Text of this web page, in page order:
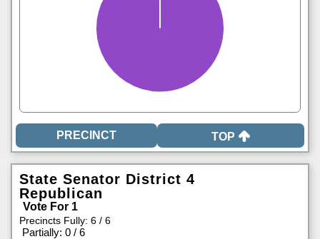
TOP
State Senator District 4
Republican
Vote For 1
Precincts Fully: 6 / 6
Partially: 0 / 6